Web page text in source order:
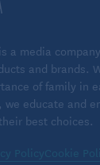
articles on
to Manage
is a media
and brands.
of family in
we educate and
best choices.
PolicyCookie